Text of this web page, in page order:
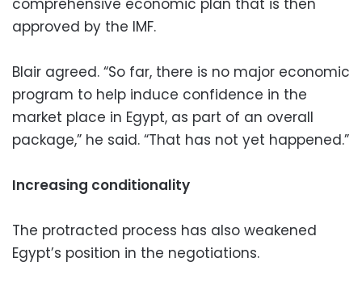
approved by the IMF.
Blair agreed. “So far, there is no major economic
program to help induce confidence in the
market place in Egypt, as part of an overall
package,” he said. “That has not yet happened.”
Increasing conditionality
The protracted process has also weakened
Egypt’s position in the negotiations.